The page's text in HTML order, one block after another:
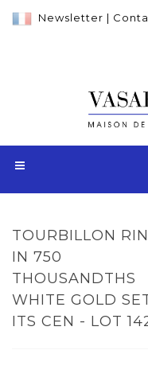
Newsletter |
TOURBILLON
IN 750
THOUSANDTHS
WHITE GOLD
ITS CEN - LOT